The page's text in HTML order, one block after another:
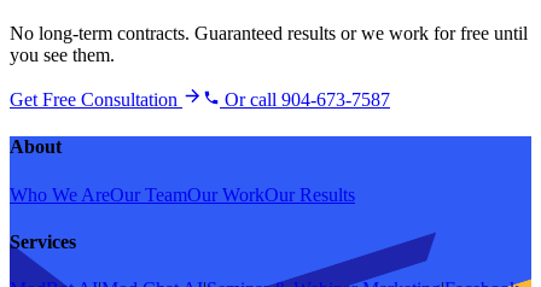
No long-term contracts. Guaranteed results or we work for free until
you see them.
Get Free Consultation Or call 904-673-7587
About
Who We AreOur TeamOur WorkOur Results
Services